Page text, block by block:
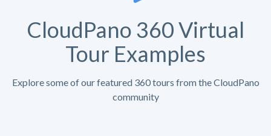
CloudPano 360 Virtual
Tour Examples
Explore some of our featured 360 tours from the CloudPano
community